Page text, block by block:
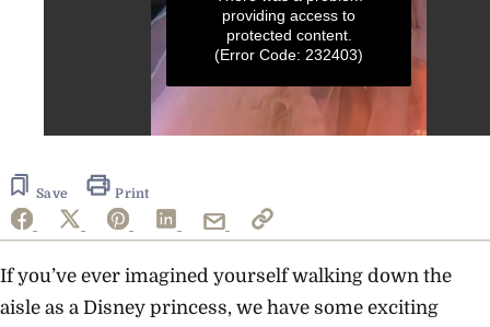
9
seconds
providing access to
protected content.
(Error Code: 232403)
Save Print
If you’ve ever imagined yourself walking down the
aisle as a Disney princess, we have some exciting